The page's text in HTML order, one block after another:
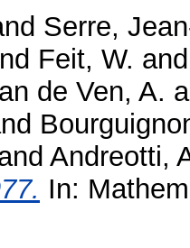
Serre,
Feit, W.
de Ven, A.
Andreotti,
In: